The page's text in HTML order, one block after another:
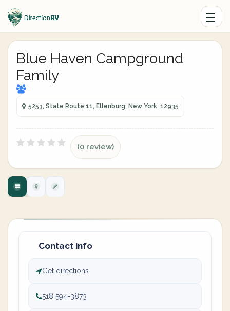
Blue Haven Campground
Family
5253, State Route 11, Ellenburg, New York, 12935
(0 review)
Contact info
Get directions
518 594-3873